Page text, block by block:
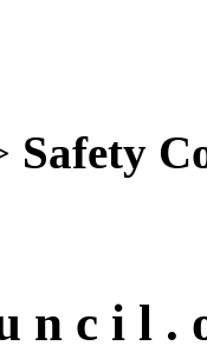
Safety
n c i l .